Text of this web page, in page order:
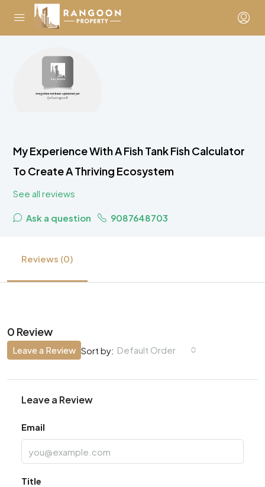
My Experience With A Fish Tank Fish Calculator
To Create A Thriving Ecosystem
See all reviews
Ask a question 9087648703
Reviews (0)
0 Review
Sort by: Default Order
Leave a Review
Leave a Review
Email
Title